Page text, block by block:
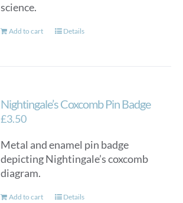
science.
Add to cart Details
Nightingale’s Coxcomb Pin Badge
£3.50
Metal and enamel pin badge
depicting Nightingale’s coxcomb
diagram.
Add to cart Details